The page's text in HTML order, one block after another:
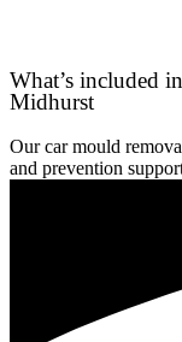
What’s included
Midhurst
Our car mould
and prevention